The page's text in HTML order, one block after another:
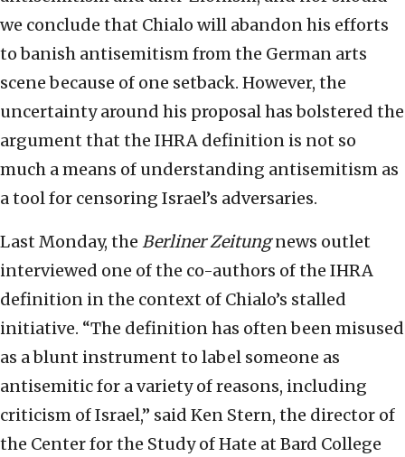
we conclude that Chialo will abandon his efforts
to banish antisemitism from the German arts
scene because of one setback. However, the
uncertainty around his proposal has bolstered the
argument that the IHRA definition is not so
much a means of understanding antisemitism as
a tool for censoring Israel’s adversaries.
Last Monday, the Berliner Zeitungnews outlet
interviewed one of the co-authors of the IHRA
definition in the context of Chialo’s stalled
initiative. “The definition has often been misused
as a blunt instrument to label someone as
antisemitic for a variety of reasons, including
criticism of Israel,” said Ken Stern, the director of
the Center for the Study of Hate at Bard College